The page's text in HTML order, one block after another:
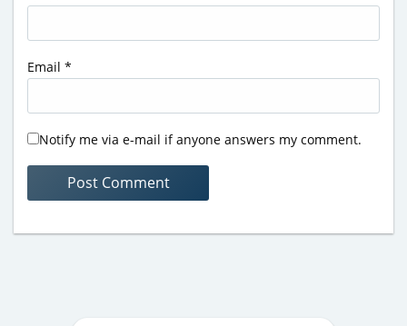
Email *
Notify me via e-mail if anyone answers my comment.